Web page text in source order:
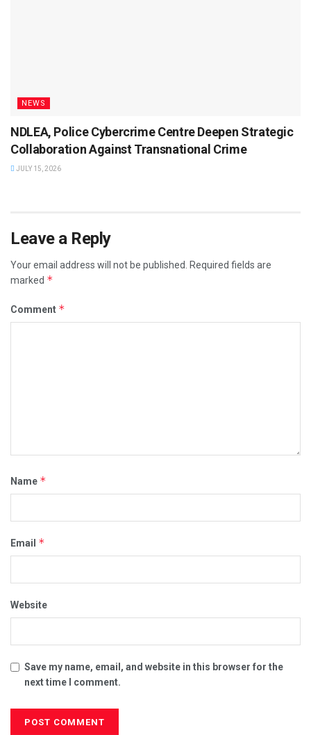
NEWS
NDLEA, Police Cybercrime Centre Deepen Strategic
Collaboration Against Transnational Crime
JULY 15, 2026
Leave a Reply
Your email address will not be published. Required fields are
marked *
Comment *
Name *
Email *
Website
Save my name, email, and website in this browser for the
next time I comment.